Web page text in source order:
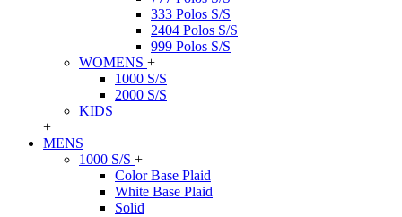
333 Polos S/S
2404 Polos S/S
999 Polos S/S
WOMENS +
1000 S/S
2000 S/S
KIDS
+
MENS
1000 S/S +
Color Base Plaid
White Base Plaid
Solid